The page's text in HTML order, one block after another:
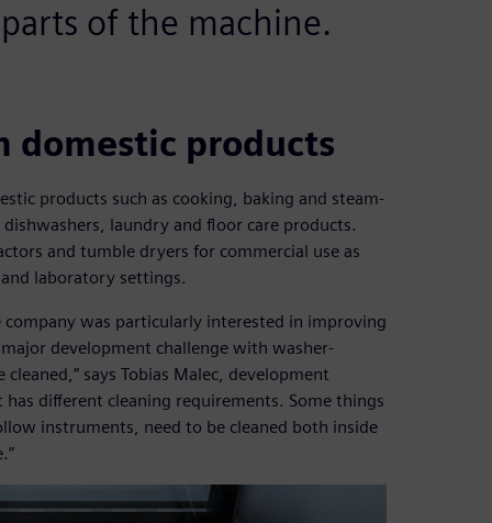
of the machine.
domestic products
products such as cooking, baking and steam-
laundry and floor care products.
and tumble dryers for commercial use as
laboratory settings.
was particularly interested in improving
development challenge with washer-
says Tobias Malec, development
different cleaning requirements. Some things
instruments, need to be cleaned both inside